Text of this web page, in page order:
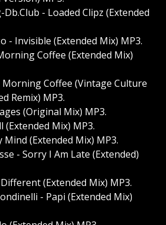
Db.Club - Loaded Clipz (Extended
- Invisible (Extended Mix) MP3.
Coffee (Extended Mix)
Morning Coffee (Vintage Culture
Remix) MP3.
(Original Mix) MP3.
(Extended Mix) MP3.
Mind (Extended Mix) MP3.
- Sorry I Am Late (Extended)
(Extended Mix) MP3.
- Papi (Extended Mix)